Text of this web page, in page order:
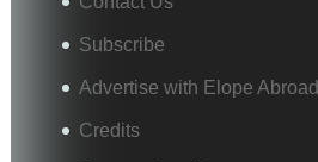
Subscribe
Advertise with Elope Abroad
Credits